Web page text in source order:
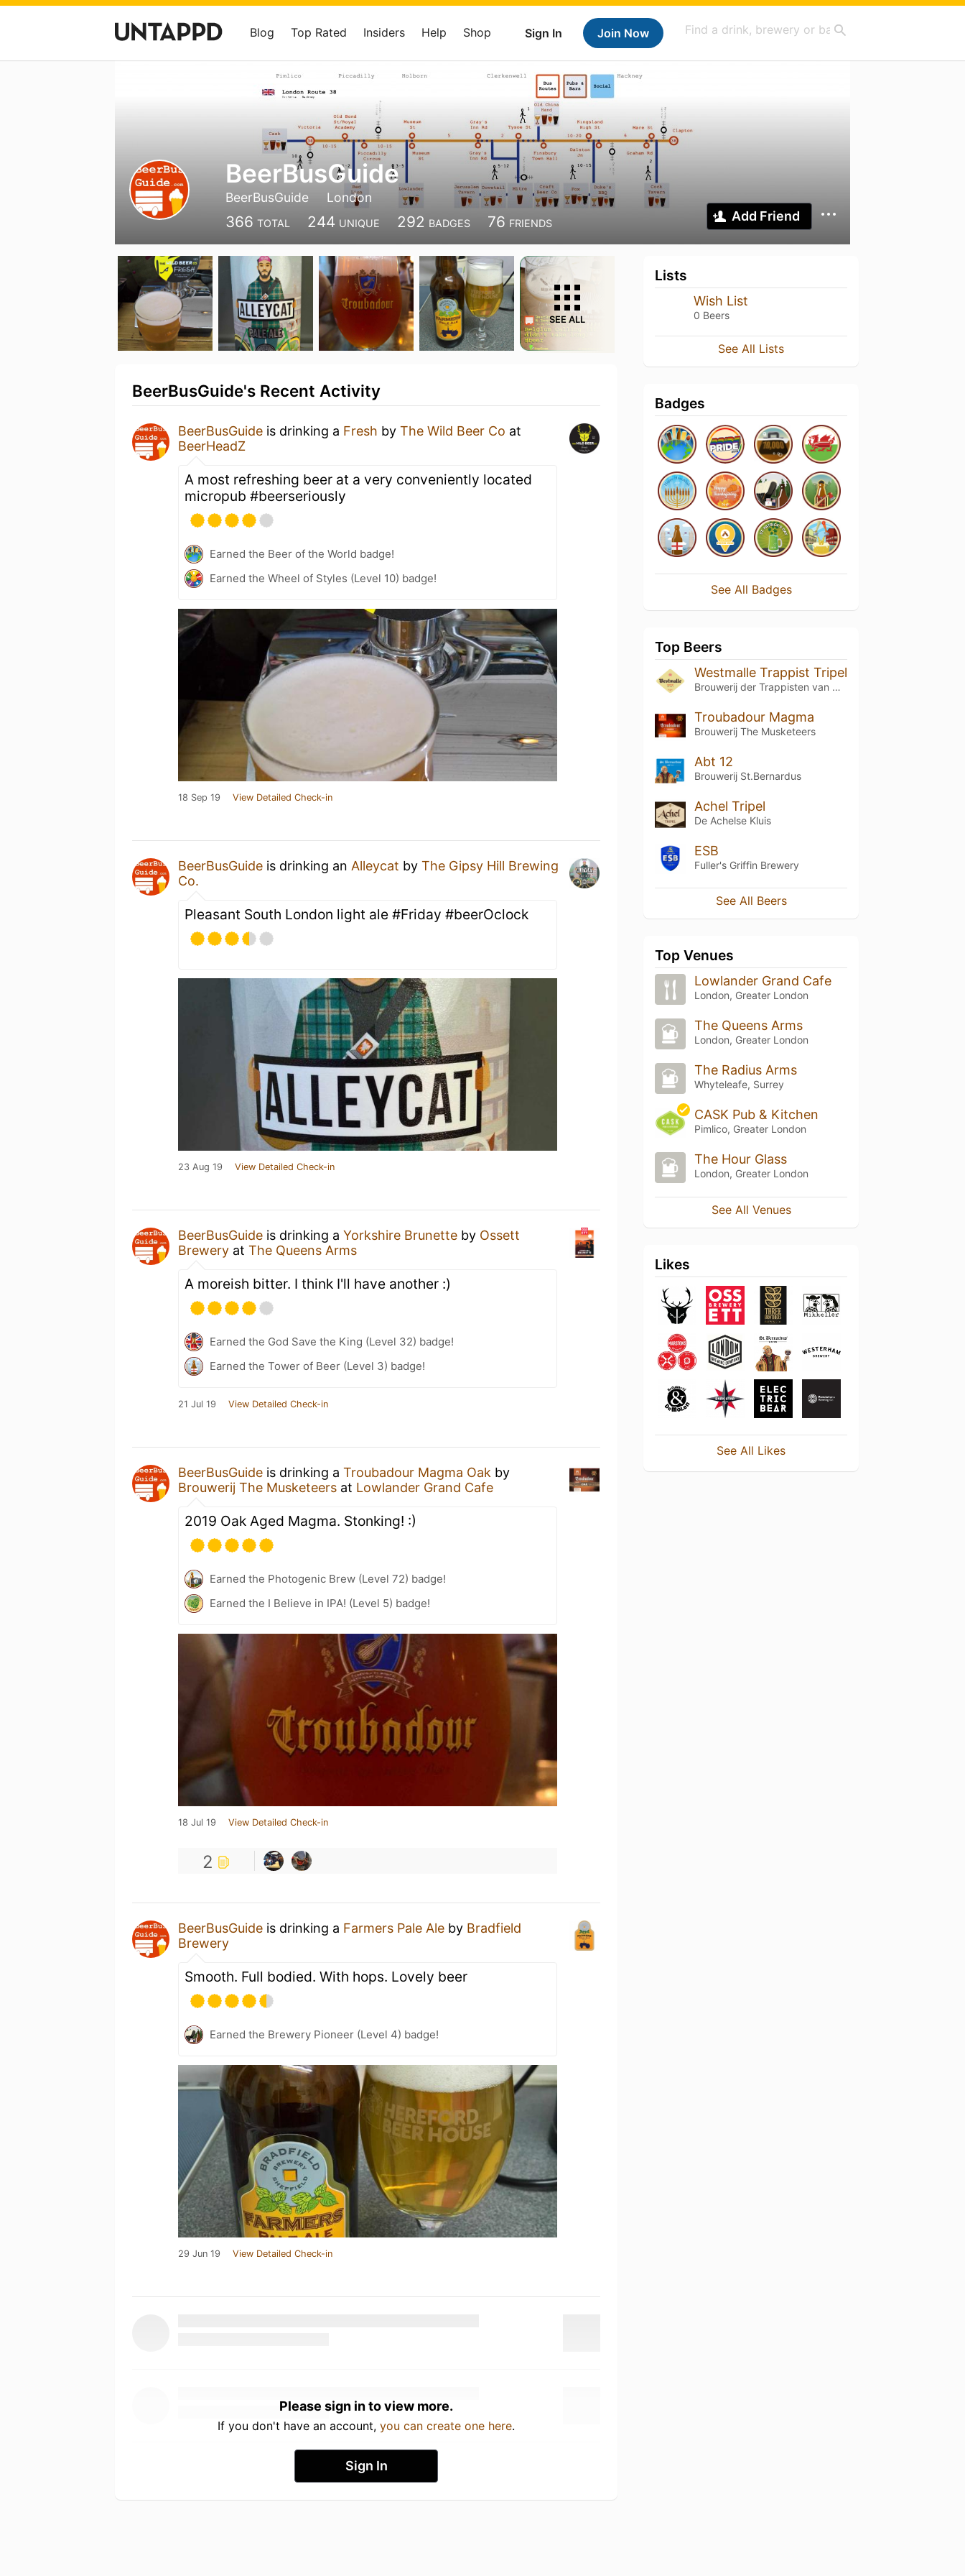
Sign In Join Now
Blog Top Rated Insiders Help Shop
BeerBusGuide
BeerBusGuide London
366 TOTAL 244 UNIQUE 292 BADGES 76 FRIENDS Add Friend
SEE ALL
BeerBusGuide's Recent Activity
BeerBusGuide is drinking a Fresh by The Wild Beer Co at
BeerHeadZ
A most refreshing beer at a very conveniently located
micropub #beerseriously
Earned the Beer of the World badge!
Earned the Wheel of Styles (Level 10) badge!
18 Sep 19 View Detailed Check-in
BeerBusGuide is drinking an Alleycat by The Gipsy Hill Brewing
Co.
Pleasant South London light ale #Friday #beerOclock
23 Aug 19 View Detailed Check-in
BeerBusGuide is drinking a Yorkshire Brunette by Ossett
Brewery at The Queens Arms
A moreish bitter. I think I'll have another :)
Earned the God Save the King (Level 32) badge!
Earned the Tower of Beer (Level 3) badge!
21 Jul 19 View Detailed Check-in
BeerBusGuide is drinking a Troubadour Magma Oak by
Brouwerij The Musketeers at Lowlander Grand Cafe
2019 Oak Aged Magma. Stonking! :)
Earned the Photogenic Brew (Level 72) badge!
Earned the I Believe in IPA! (Level 5) badge!
18 Jul 19 View Detailed Check-in
2
BeerBusGuide is drinking a Farmers Pale Ale by Bradfield
Brewery
Smooth. Full bodied. With hops. Lovely beer
Earned the Brewery Pioneer (Level 4) badge!
29 Jun 19 View Detailed Check-in
Please sign in to view more.
If you don't have an account, you can create one here.
Sign In
Lists
Wish List
0 Beers
See All Lists
Badges
See All Badges
Top Beers
Westmalle Trappist Tripel
Brouwerij der Trappisten van Westmalle
Troubadour Magma
Brouwerij The Musketeers
Abt 12
Brouwerij St.Bernardus
Achel Tripel
De Achelse Kluis
ESB
Fuller's Griffin Brewery
See All Beers
Top Venues
Lowlander Grand Cafe
London, Greater London
The Queens Arms
London, Greater London
The Radius Arms
Whyteleafe, Surrey
CASK Pub & Kitchen
Pimlico, Greater London
The Hour Glass
London, Greater London
See All Venues
Likes
See All Likes